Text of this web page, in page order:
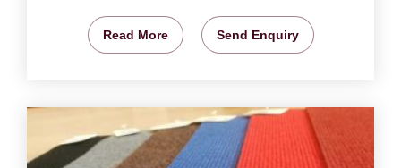
Read More Send Enquiry